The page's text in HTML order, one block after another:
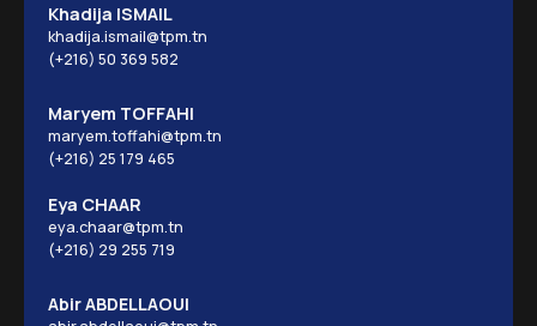
Khadija ISMAIL
khadija.ismail@tpm.tn
(+216) 50 369 582
Maryem TOFFAHI
maryem.toffahi@tpm.tn
(+216) 25 179 465
Eya CHAAR
eya.chaar@tpm.tn
(+216) 29 255 719
Abir ABDELLAOUI